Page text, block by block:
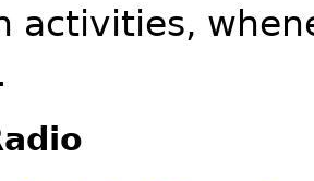
activities,